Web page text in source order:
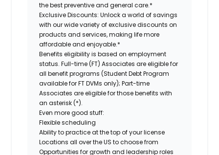
the best preventive and general care.*
Exclusive Discounts: Unlock a world of savings
with our wide variety of exclusive discounts on
products and services, making life more
affordable and enjoyable.*
Benefits eligibility is based on employment
status. Full-time (FT) Associates are eligible for
all benefit programs (Student Debt Program
available for FT DVMs only); Part-time
Associates are eligible for those benefits with
an asterisk (*).
Even more good stuff:
Flexible scheduling
Ability to practice at the top of your license
Locations all over the US to choose from
Opportunities for growth and leadership roles